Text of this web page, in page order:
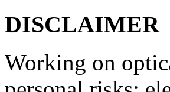
DISCLAIMER
Working on